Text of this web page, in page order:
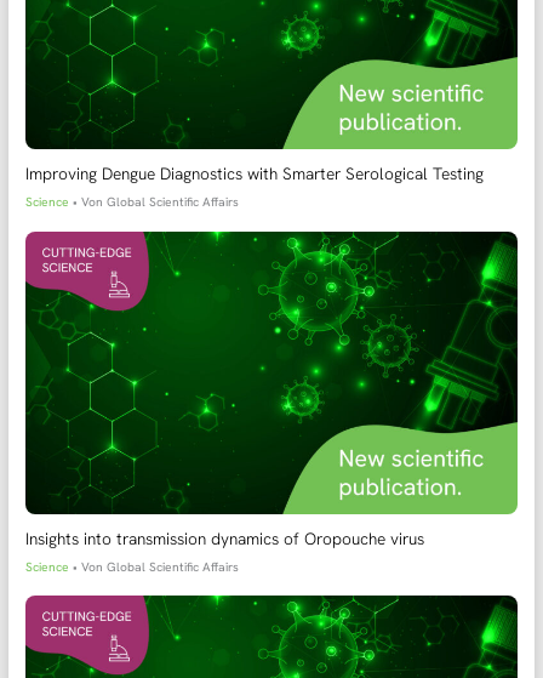
Improving Dengue Diagnostics with Smarter Serological Testing
Science • VonGlobal Scientific Affairs
Insights into transmission dynamics of Oropouche virus
Science • VonGlobal Scientific Affairs